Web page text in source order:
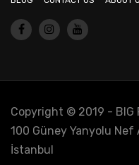
Copyright © 2019 -
100 Güney Yanyolu
İstanbul